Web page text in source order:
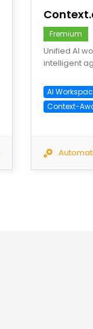
Fremium
Unified AI
intelligent
AI
Context-